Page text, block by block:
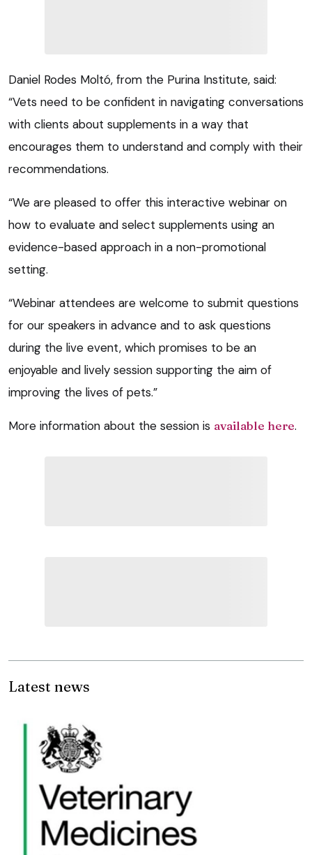
Daniel Rodes Moltó, from the Purina Institute, said:
“Vets need to be confident in navigating conversations
with clients about supplements in a way that
encourages them to understand and comply with their
recommendations.
“We are pleased to offer this interactive webinar on
how to evaluate and select supplements using an
evidence-based approach in a non-promotional
setting.
“Webinar attendees are welcome to submit questions
for our speakers in advance and to ask questions
during the live event, which promises to be an
enjoyable and lively session supporting the aim of
improving the lives of pets.”
More information about the session is available here.
Latest news